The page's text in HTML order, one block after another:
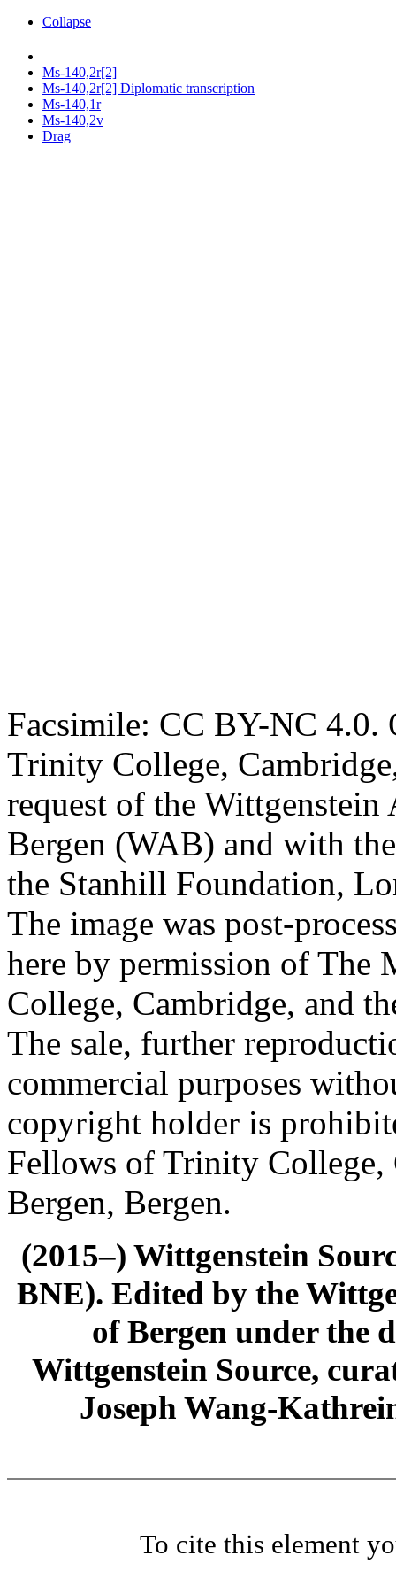
Collapse
Ms-140,2r[2]
Ms-140,2r[2] Diplomatic transcription
Ms-140,1r
Ms-140,2v
Drag
Facsimile: CC BY-NC 4.0.
Trinity College,
request of the
Bergen (WAB) and with
the Stanhill Foundation,
The image was post-
here by permission of The
College, Cambridge, and
The sale, further
commercial purposes
copyright holder is
Fellows of Trinity
Bergen, Bergen.
(2015–) Wittgenstein
BNE). Edited by the
of Bergen under the
Wittgenstein Source,
Joseph Wang-
To cite this element